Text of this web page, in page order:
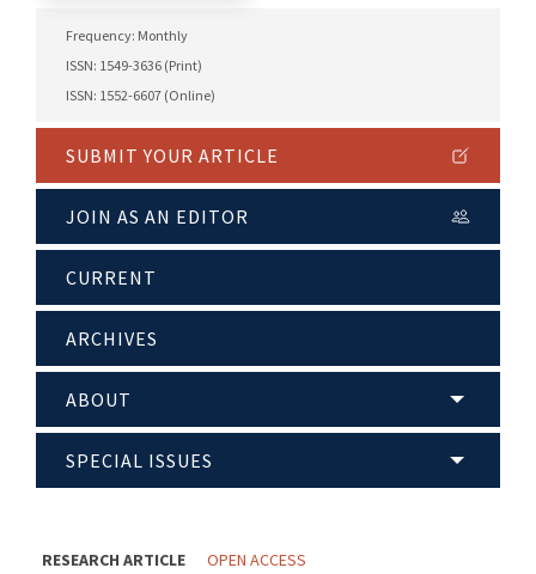
Frequency: Monthly
ISSN: 1549-3636 (Print)
ISSN: 1552-6607 (Online)
SUBMIT YOUR ARTICLE
JOIN AS AN EDITOR
CURRENT
ARCHIVES
ABOUT
SPECIAL ISSUES
RESEARCH ARTICLE OPEN ACCESS